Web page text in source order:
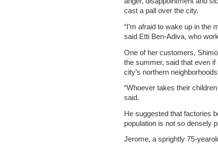
cast a pall over the city.
“I’m afraid to wake up in the
said Etti Ben-Adiva, who
One of her customers,
the summer, said that even
city’s northern
“Whoever takes their
said.
He suggested that factories
population is not so densely
Jerome, a sprightly 75-